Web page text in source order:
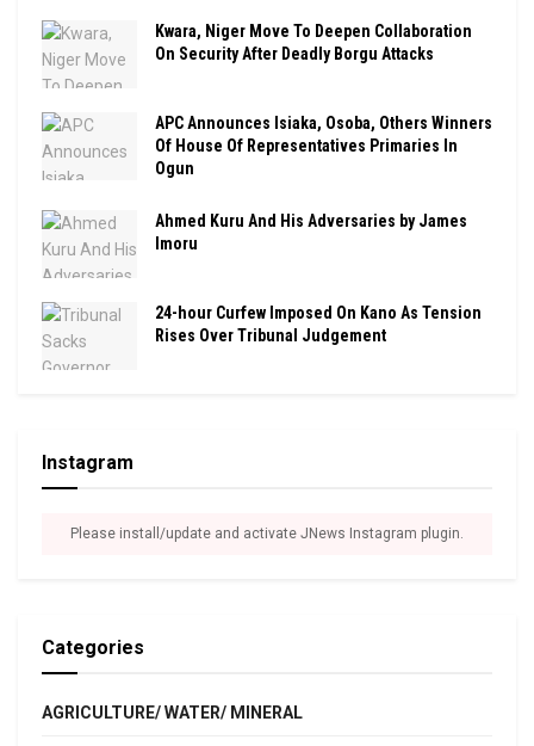
Kwara, Niger Move To Deepen Collaboration
On Security After Deadly Borgu Attacks
APC Announces Isiaka, Osoba, Others Winners
Of House Of Representatives Primaries In
Ogun
Ahmed Kuru And His Adversaries by James
Imoru
24-hour Curfew Imposed On Kano As Tension
Rises Over Tribunal Judgement
Instagram
Please install/update and activate JNews Instagram plugin.
Categories
AGRICULTURE/ WATER/ MINERAL